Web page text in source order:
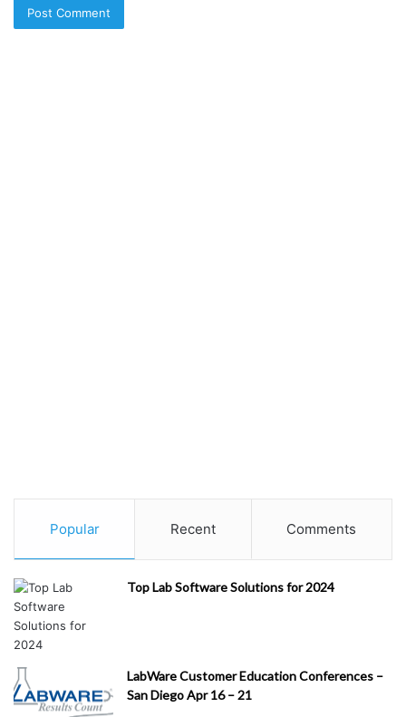
Popular Recent Comments
Top Lab Software Solutions for 2024
LabWare Customer Education Conferences –
San Diego Apr 16 – 21